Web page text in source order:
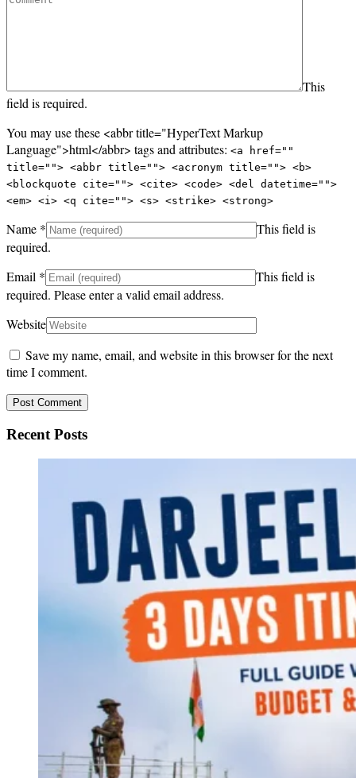
This
field is required.
You may use these <abbr title="HyperText Markup
Language">html</abbr> tags and attributes: <a href=""
title=""> <abbr title=""> <acronym title=""> <b>
<blockquote cite=""> <cite> <code> <del datetime="">
<em> <i> <q cite=""> <s> <strike> <strong>
Name *
This field is
required.
Email *
This field is
required. Please enter a valid email address.
Website
Save my name, email, and website in this browser for the next
time I comment.
Recent Posts